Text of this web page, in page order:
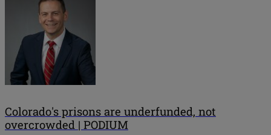
Colorado's prisons are underfunded, not
overcrowded | PODIUM